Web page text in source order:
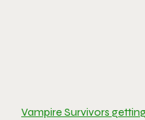
Vampire Survivors